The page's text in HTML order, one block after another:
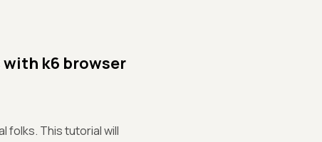
k6 browser
folks. This tutorial will